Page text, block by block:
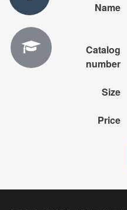
Name
Catalog
number
Size
Price